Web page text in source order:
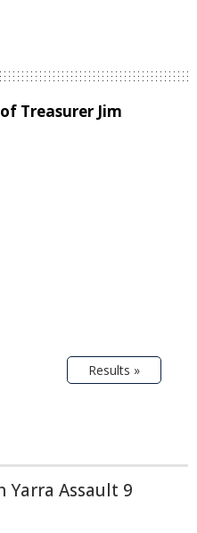
Treasurer Jim
Results »
Yarra Assault 9